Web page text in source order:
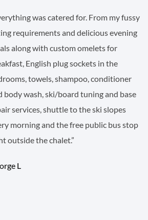
was catered for. From my fussy
requirements and delicious evening
along with custom omelets for
English plug sockets in the
towels, shampoo, conditioner
body wash, ski/board tuning and base
services, shuttle to the ski slopes
morning and the free public bus stop
outside the chalet.”
L